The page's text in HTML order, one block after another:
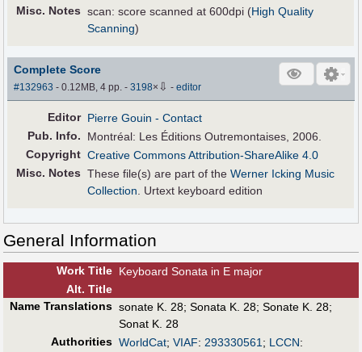
Misc. Notes scan: score scanned at 600dpi (High Quality
Scanning)
Complete Score
#132963 - 0.12MB, 4 pp.-3198× ⇩ -editor
Editor Pierre Gouin - Contact
Pub. Info.
Montréal: Les Éditions Outremontaises, 2006.
Copyright Creative Commons Attribution-ShareAlike 4.0
Misc. Notes These file(s) are part of theWerner Icking Music
Collection. Urtext keyboard edition
General Information
Work Title Keyboard Sonata in E major
Alt. Title
Name Translations sonate K. 28; Sonata K. 28; Sonate K. 28;
Sonat K. 28
Authorities WorldCat; VIAF: 293330561; LCCN: